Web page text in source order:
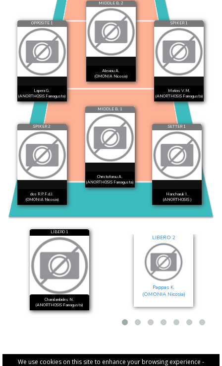
We use cookies on this site to enhance your browsing experience -
OPPOSITE 1
Lapera G.
(ANORTHOSIS Famagusta)
MIDDLE B. 2
Alexiou A.
(OMONIA Nicosia)
SPIKER 1
Matias V.M.
(ANORTHOSIS Famagusta)
SPIKER 2
dos R.P.F.d.J.
(OMONIA Nicosia)
MIDDLE B. 1
Christoforou A.
(ANORTHOSIS Famagusta)
SETTER 1
Hancharuk I.
(ANORTHOSIS )
LIBERO 1
Charalambides N.
(ANORTHOSIS Famagusta)
LIBERO 2
Pappas K.
(OMONIA Nicosia)